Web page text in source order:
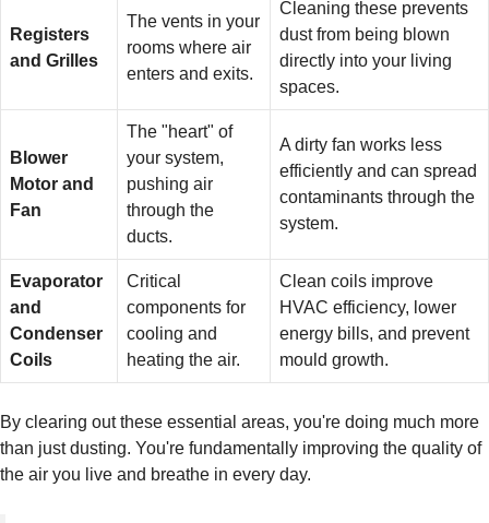
Registers
and Grilles
The vents in your
rooms where air
enters and exits.
Cleaning these prevents
dust from being blown
directly into your living
spaces.
Blower
Motor and
Fan
The "heart" of
your system,
pushing air
through the
ducts.
A dirty fan works less
efficiently and can spread
contaminants through the
system.
Evaporator
and
Condenser
Coils
Critical
components for
cooling and
heating the air.
Clean coils improve
HVAC efficiency, lower
energy bills, and prevent
mould growth.
By clearing out these essential areas, you're doing much more
than just dusting. You're fundamentally improving the quality of
the air you live and breathe in every day.